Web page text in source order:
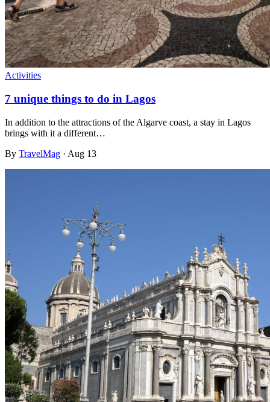
Activities
7 unique things to do in Lagos
In addition to the attractions of the Algarve coast, a stay in Lagos
brings with it a different…
By TravelMag · Aug 13